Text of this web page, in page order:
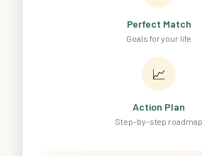
Perfect Match
Goals for your life
📈
Action Plan
Step-by-step roadmap